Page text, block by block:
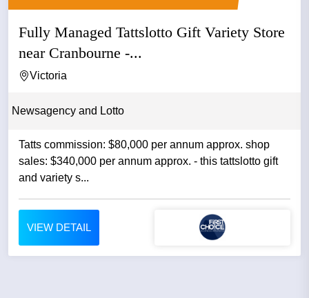
Fully Managed Tattslotto Gift Variety Store
near Cranbourne -...
Victoria
Newsagency and Lotto
Tatts commission: $80,000 per annum approx. shop
sales: $340,000 per annum approx. - this tattslotto gift
and variety s...
VIEW DETAIL